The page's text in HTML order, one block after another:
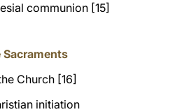
communion [15]
Church [16]
initiation